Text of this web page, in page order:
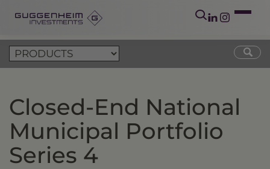
Closed-End National
Municipal Portfolio
Series 4